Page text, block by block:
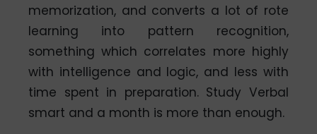
memorization, and converts a lot of rote
learning into pattern recognition,
something which correlates more highly
with intelligence and logic, and less with
time spent in preparation. Study Verbal
smart and a month is more than enough.